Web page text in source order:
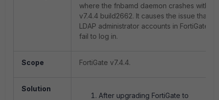
where the fnbamd daemon crashes with
v7.4.4 build2662. It causes the issue that
LDAP administrator accounts in FortiGate
fail to log in.
Scope FortiGate v7.4.4.
Solution
After upgrading FortiGate to